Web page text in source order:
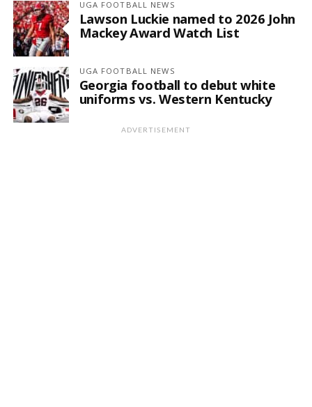
UGA FOOTBALL NEWS
Lawson Luckie named to 2026 John
Mackey Award Watch List
UGA FOOTBALL NEWS
Georgia football to debut white
uniforms vs. Western Kentucky
ADVERTISEMENT